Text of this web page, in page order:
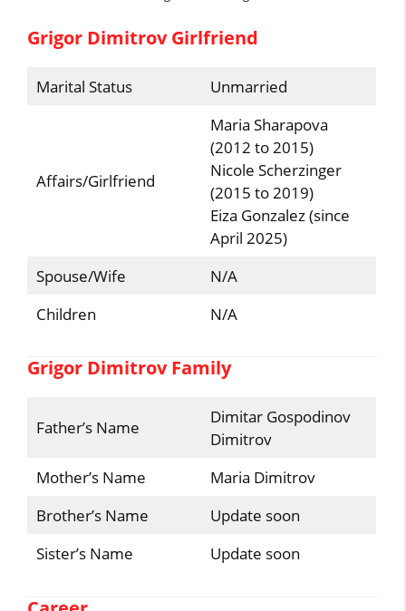
Grigor Dimitrov Girlfriend
Marital Status Unmarried
Affairs/Girlfriend
Maria Sharapova
(2012 to 2015)
Nicole Scherzinger
(2015 to 2019)
Eiza Gonzalez (since
April 2025)
Spouse/Wife
N/A
Children
N/A
Grigor Dimitrov Family
Father’s Name
Dimitar Gospodinov
Dimitrov
Mother’s Name
Maria Dimitrov
Brother’s Name
Update soon
Sister’s Name
Update soon